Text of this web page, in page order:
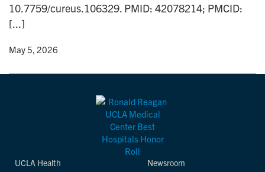
10.7759/cureus.106329. PMID: 42078214; PMCID:
[...]
• May 5, 2026
UCLA Health
Newsroom